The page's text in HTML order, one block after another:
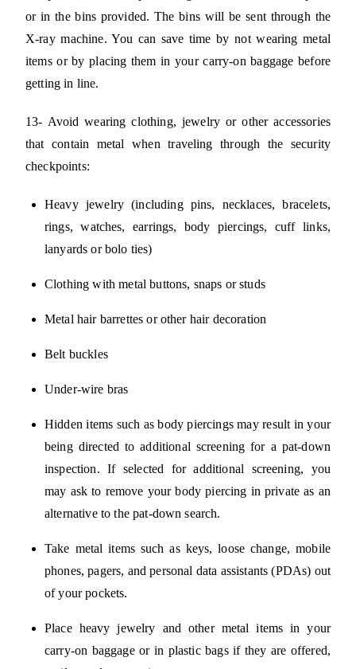
or in the bins provided. The bins will be sent through the
X-ray machine. You can save time by not wearing metal
items or by placing them in your carry-on baggage before
getting in line.
13- Avoid wearing clothing, jewelry or other accessories
that contain metal when traveling through the security
checkpoints:
Heavy jewelry (including pins, necklaces, bracelets,
rings, watches, earrings, body piercings, cuff links,
lanyards or bolo ties)
Clothing with metal buttons, snaps or studs
Metal hair barrettes or other hair decoration
Belt buckles
Under-wire bras
Hidden items such as body piercings may result in your
being directed to additional screening for a pat-down
inspection. If selected for additional screening, you
may ask to remove your body piercing in private as an
alternative to the pat-down search.
Take metal items such as keys, loose change, mobile
phones, pagers, and personal data assistants (PDAs) out
of your pockets.
Place heavy jewelry and other metal items in your
carry-on baggage or in plastic bags if they are offered,